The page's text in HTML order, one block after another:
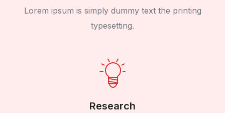
Lorem ipsum is simply dummy text the printing
typesetting.
Research